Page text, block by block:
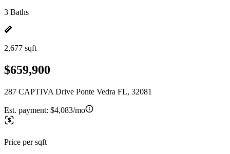
3 Baths
2,677 sqft
$659,900
287 CAPTIVA Drive Ponte Vedra FL, 32081
Est. payment: $4,083/mo
Price per sqft